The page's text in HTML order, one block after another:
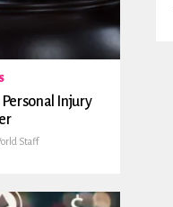
Personal Injury
Staff